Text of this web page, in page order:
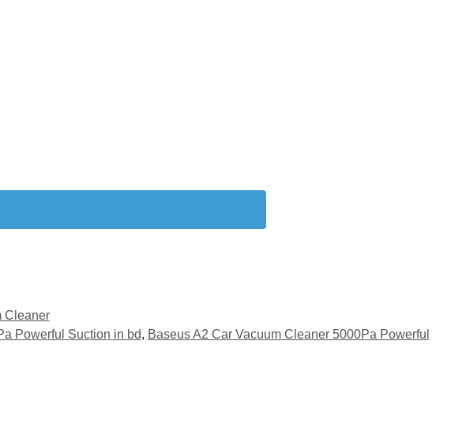
Cleaner
Powerful Suction in bd, Baseus A2 Car Vacuum Cleaner 5000Pa Powerful